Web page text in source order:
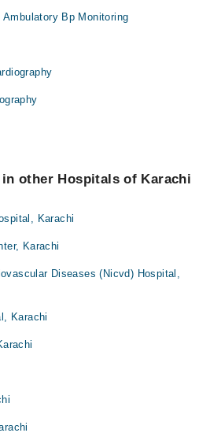
Bp Monitoring
other Hospitals of Karachi
Karachi
Karachi
Diseases (Nicvd) Hospital,
Karachi